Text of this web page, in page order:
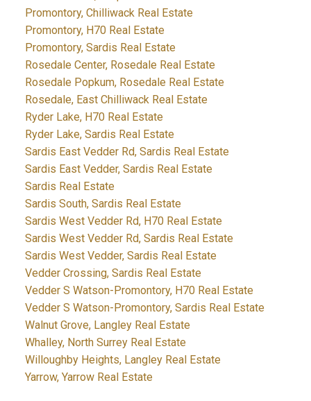
Promontory, Chilliwack Real Estate
Promontory, H70 Real Estate
Promontory, Sardis Real Estate
Rosedale Center, Rosedale Real Estate
Rosedale Popkum, Rosedale Real Estate
Rosedale, East Chilliwack Real Estate
Ryder Lake, H70 Real Estate
Ryder Lake, Sardis Real Estate
Sardis East Vedder Rd, Sardis Real Estate
Sardis East Vedder, Sardis Real Estate
Sardis Real Estate
Sardis South, Sardis Real Estate
Sardis West Vedder Rd, H70 Real Estate
Sardis West Vedder Rd, Sardis Real Estate
Sardis West Vedder, Sardis Real Estate
Vedder Crossing, Sardis Real Estate
Vedder S Watson-Promontory, H70 Real Estate
Vedder S Watson-Promontory, Sardis Real Estate
Walnut Grove, Langley Real Estate
Whalley, North Surrey Real Estate
Willoughby Heights, Langley Real Estate
Yarrow, Yarrow Real Estate